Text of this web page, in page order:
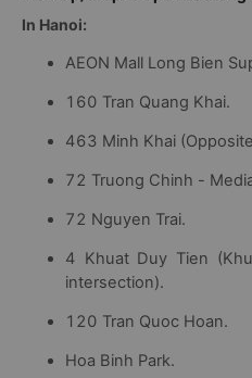
In Hanoi:
AEON Mall Long Bien
160 Tran Quang Khai.
463 Minh Khai
72 Truong Chinh -
72 Nguyen Trai.
4 Khuat Duy Tien
intersection).
120 Tran Quoc Hoan.
Hoa Binh Park.